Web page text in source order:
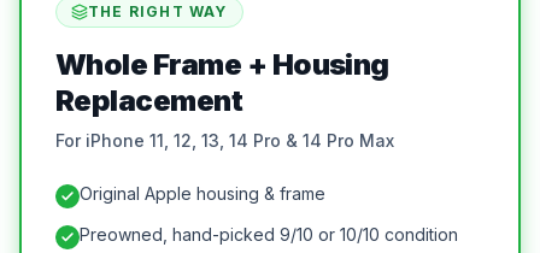
THE RIGHT WAY
Whole Frame + Housing
Replacement
For iPhone 11, 12, 13, 14 Pro & 14 Pro Max
Original Apple housing & frame
Preowned, hand-picked 9/10 or 10/10 condition